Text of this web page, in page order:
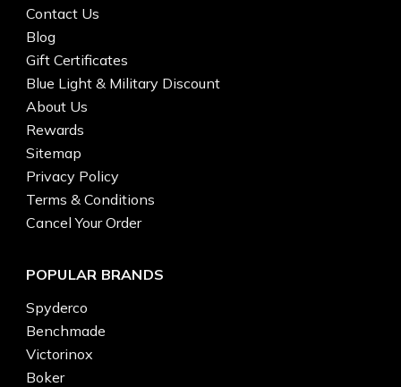
Contact Us
Blog
Gift Certificates
Blue Light & Military Discount
About Us
Rewards
Sitemap
Privacy Policy
Terms & Conditions
Cancel Your Order
POPULAR BRANDS
Spyderco
Benchmade
Victorinox
Boker